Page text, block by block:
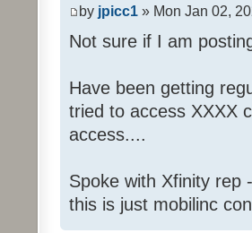
by jpicc1 » Mon Jan 02,
Not sure if I am
Have been getting
tried to access XXXX
access....
Spoke with Xfinity rep
this is just mobilinc